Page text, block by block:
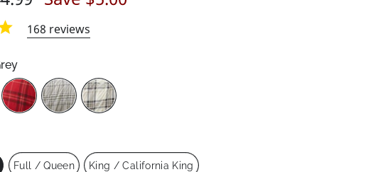
168 reviews
Full / Queen King / California King